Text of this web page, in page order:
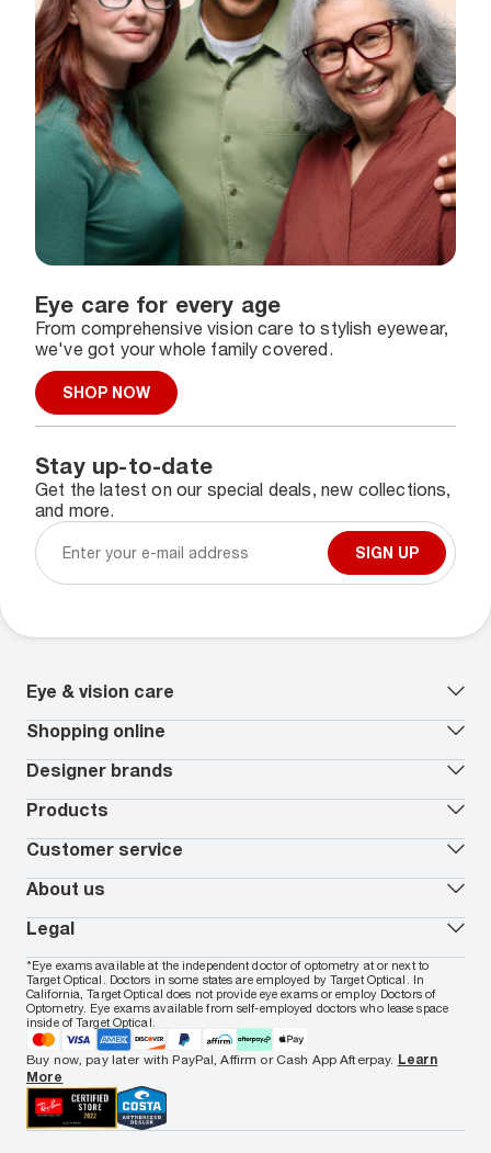
Eye care for every age
From comprehensive vision care to stylish eyewear,
we've got your whole family covered.
SHOP NOW
Stay up-to-date
Get the latest on our special deals, new collections,
and more.
SIGN UP
Eye & vision care
Our lenses
Vision insurance
Book an eye exam*
Worry-Free Protection Plan
How to measure your PD
EyeCare 101
FSA & HSA benefits
Shopping online
All deals
Contact lenses deals
Reorder contacts
Virtual Try On
Shopping Guide
Payment methods
Designer brands
Ray-Ban
Armani Exchange
Oakley
Vogue
All brands
Products
Contact lenses
Transitions glasses
Prescription eyeglasses
Men's eyeglasses
Women's eyeglasses
Men's sunglasses
Women's sunglasses
Customer service
Track my order
In-store & online services
FAQs
Live chat
Contact us
Nuance Audio
About us
About Target Optical
Careers
Locations
Affiliate
Accessibility
Legal
Privacy & Security
Terms of Use
Cookie Policy
Notice of Privacy Practices
Your California Privacy Choices
California Collection Notice
AdChoices
Your Privacy Choices
Notice of Financial Incentive
Consumer Health Data Privacy Policy
*Eye exams available at the independent doctor of optometry at or next to
Target Optical. Doctors in some states are employed by Target Optical. In
California, Target Optical does not provide eye exams or employ Doctors of
Optometry. Eye exams available from self-employed doctors who lease space
inside of Target Optical.
Buy now, pay later with PayPal, Affirm or Cash App Afterpay. Learn
More